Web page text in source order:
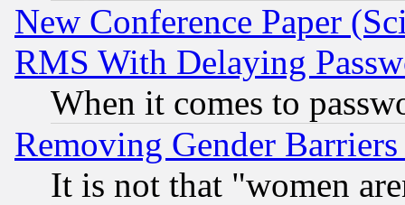
New Conference Paper
RMS With Delaying
When it comes to
Removing Gender
It is not that "women